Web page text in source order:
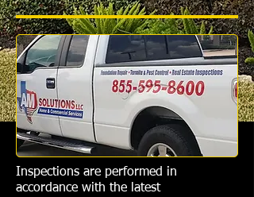
Inspections are performed in
accordance with the latest